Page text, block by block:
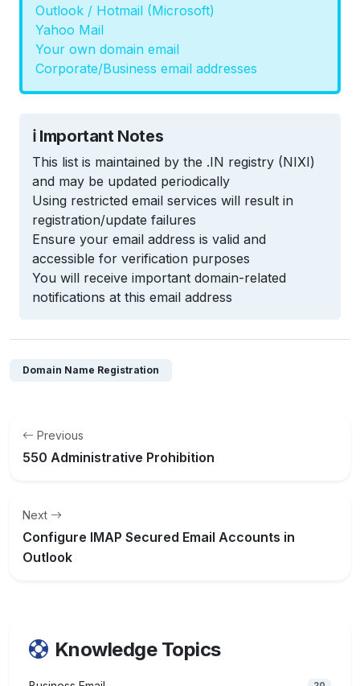
Outlook / Hotmail (Microsoft)
Yahoo Mail
Your own domain email
Corporate/Business email addresses
ℹ️ Important Notes
This list is maintained by the .IN registry (NIXI)
and may be updated periodically
Using restricted email services will result in
registration/update failures
Ensure your email address is valid and
accessible for verification purposes
You will receive important domain-related
notifications at this email address
Domain Name Registration
Previous
550 Administrative Prohibition
Next
Configure IMAP Secured Email Accounts in
Outlook
Knowledge Topics